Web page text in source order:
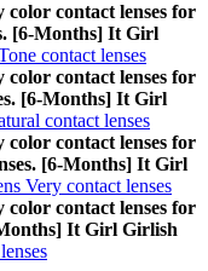
contact lenses for
[6-Months] It Girl
contact lenses
contact lenses for
[6-Months] It Girl
contact lenses
contact lenses for
[6-Months] It Girl
Very contact lenses
contact lenses for
It Girl Girlish